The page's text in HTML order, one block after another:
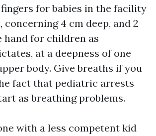
for babies in the facility
concerning 4 cm deep, and 2
hand for children as
at a deepness of one
body. Give breaths if you
fact that pediatric arrests
as breathing problems.
with a less competent kid